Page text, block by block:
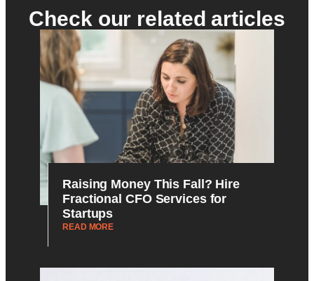
Check our related articles
Raising Money This Fall? Hire
Fractional CFO Services for
Startups
READ MORE